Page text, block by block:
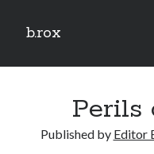
b.rox
Sidebar
Perils
Published by Editor